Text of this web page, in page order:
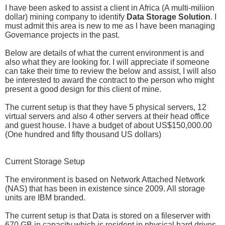
I have been asked to assist a client in Africa (A multi-miliion
dollar) mining company to identify Data Storage Solution. I
must admit this area is new to me as I have been managing
Governance projects in the past.
Below are details of what the current environment is and
also what they are looking for. I will appreciate if someone
can take their time to review the below and assist, I will also
be interested to award the contract to the person who might
present a good design for this client of mine.
The current setup is that they have 5 physical servers, 12
virtual servers and also 4 other servers at their head office
and guest house. I have a budget of about US$150,000.00
(One hundred and fifty thousand US dollars)
Current Storage Setup
The environment is based on Network Attached Network
(NAS) that has been in existence since 2009. All storage
units are IBM branded.
The current setup is that Data is stored on a fileserver with